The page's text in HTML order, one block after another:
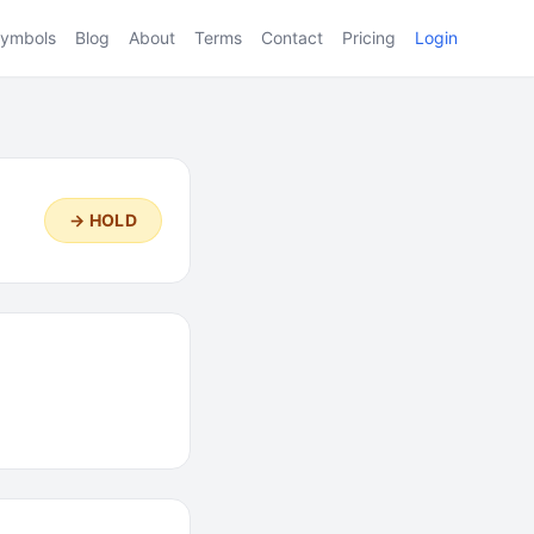
Blog About Terms Contact Pricing Login
→ HOLD